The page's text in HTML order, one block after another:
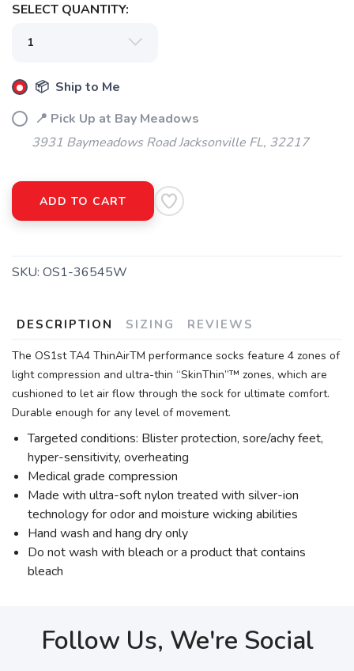
SELECT QUANTITY:
📦 Ship to Me
📍 Pick Up at Bay Meadows
3931 Baymeadows Road Jacksonville FL, 32217
ADD TO CART
SKU: OS1-36545W
DESCRIPTION SIZING REVIEWS
The OS1st TA4 ThinAirTM performance socks feature 4 zones of
light compression and ultra-thin “SkinThin”™ zones, which are
cushioned to let air flow through the sock for ultimate comfort.
Durable enough for any level of movement.
Targeted conditions: Blister protection, sore/achy feet,
hyper-sensitivity, overheating
Medical grade compression
Made with ultra-soft nylon treated with silver-ion
technology for odor and moisture wicking abilities
Hand wash and hang dry only
Do not wash with bleach or a product that contains
bleach
Follow Us, We're Social